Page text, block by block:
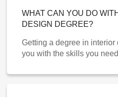
WHAT CAN YOU DO
DESIGN DEGREE?
Getting a degree in
you with the skills you